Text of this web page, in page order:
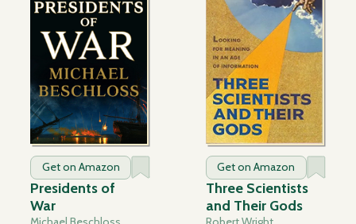
Get on Amazon
Presidents of
War
Get on Amazon
Three Scientists
and Their Gods